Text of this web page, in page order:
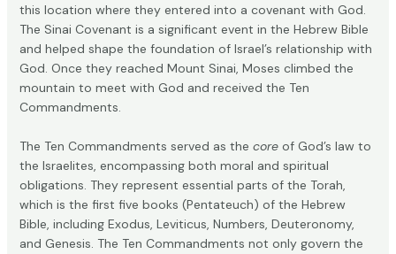
this location where they entered into a covenant with God.
The Sinai Covenant is a significant event in the Hebrew Bible
and helped shape the foundation of Israel’s relationship with
God. Once they reached Mount Sinai, Moses climbed the
mountain to meet with God and received the Ten
Commandments.
The Ten Commandments served as the coreof God’s law to
the Israelites, encompassing both moral and spiritual
obligations. They represent essential parts of the Torah,
which is the first five books (Pentateuch) of the Hebrew
Bible, including Exodus, Leviticus, Numbers, Deuteronomy,
and Genesis. The Ten Commandments not only govern the